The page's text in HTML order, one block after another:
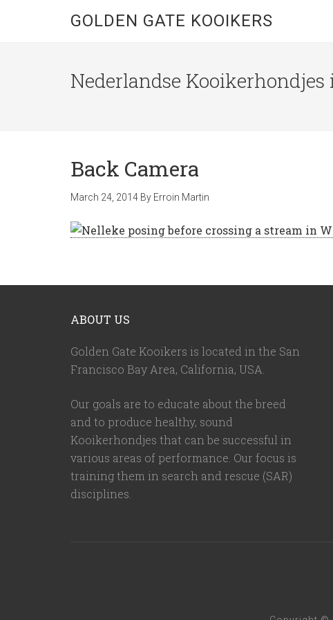
GOLDEN GATE KOOIKERS
Nederlandse
Back Camera
March 24, 2014 By Erroin Martin
ABOUT US
Golden Gate Kooikers is located in the San
Francisco Bay Area, California, USA
Our goals are to educate about the breed
and to produce healthy, sound
Kooikerhondjes that can be successful in
various areas of performance. Our focus is
training them in search and rescue (SAR)
disciplines.